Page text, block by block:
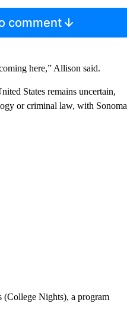
comment
here,” Allison said.
States remains uncertain,
or criminal law, with Sonoma
(College Nights), a program